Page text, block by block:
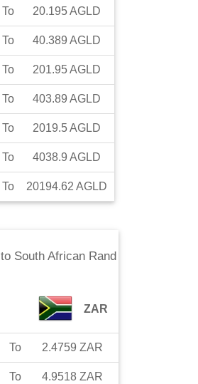
To 20.195AGLD
To 40.389 AGLD
To 201.95AGLD
To 403.89 AGLD
To 2019.5AGLD
To 4038.9 AGLD
To 20194.62 AGLD
to South African Rand
ZAR
To 2.4759 ZAR
To 4.9518 ZAR